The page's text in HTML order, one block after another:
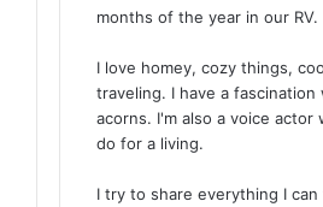
months of the year in our RV.
I love homey, cozy things,
traveling. I have a
acorns. I'm also a voice actor
do for a living.
I try to share everything I